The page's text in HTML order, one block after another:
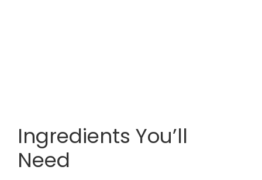
Ingredients You’ll
Need